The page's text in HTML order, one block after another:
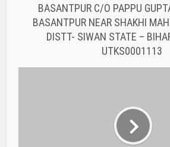
IFSC CODE OF UTKARSH SMALL
PATHARDEWA NEAR POST
UTKS0001096
You may also
IFSC CODE OF THE
RAJASTHAN STATE
COOPERATIVE BANK...